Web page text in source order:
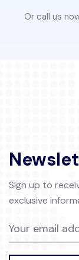
Or call us
Sign up to
exclusive